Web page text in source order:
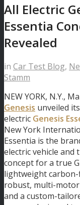
All Electric
Essentia
Revealed
in Car Test Blog,
Stamm
NEW YORK, N.Y.,
Genesis unveiled
electric Genesis
New York
Essentia is the
electric vehicle and
concept for a true
lightweight
robust, multi-
and a custom-